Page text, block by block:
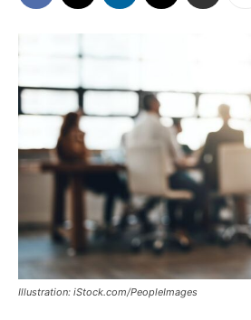
Illustration: iStock.com/PeopleImages